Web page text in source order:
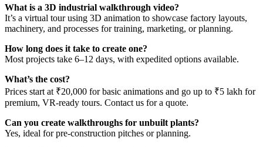
What is a 3D industrial walkthrough video?
It’s a virtual tour using 3D animation to showcase factory layouts,
machinery, and processes for training, marketing, or planning.
How long does it take to create one?
Most projects take 6–12 days, with expedited options available.
What’s the cost?
Prices start at ₹20,000 for basic animations and go up to ₹5 lakh for
premium, VR-ready tours. Contact us for a quote.
Can you create walkthroughs for unbuilt plants?
Yes, ideal for pre-construction pitches or planning.